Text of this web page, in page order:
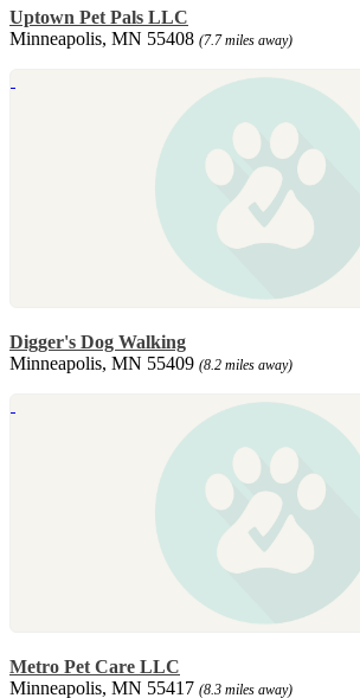
Uptown Pet Pals LLC
Minneapolis, MN 55408 (7.7 miles away)
Digger's Dog Walking
Minneapolis, MN 55409 (8.2 miles away)
Metro Pet Care LLC
Minneapolis, MN 55417 (8.3 miles away)